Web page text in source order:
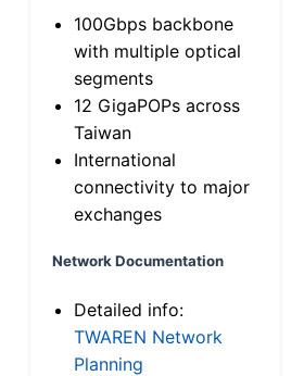
100Gbps backbone
with multiple optical
segments
12 GigaPOPs across
Taiwan
International
connectivity to major
exchanges
Network Documentation
Detailed info:
TWAREN Network
Planning